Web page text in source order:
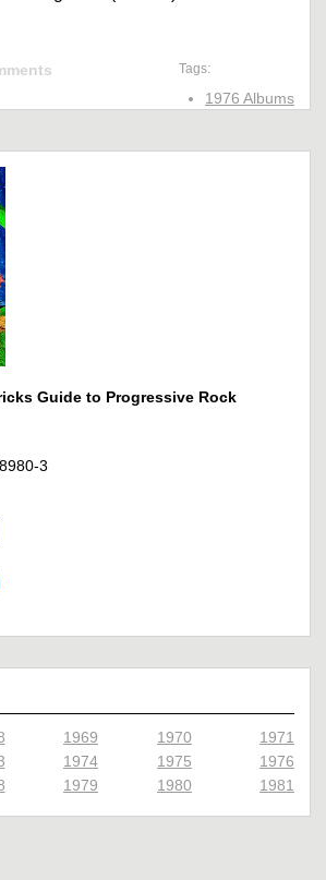
Tags:
1976 Albums
Guide to Progressive Rock
3
1969 1970
1971
1974 1975
1976
1979 1980 1981